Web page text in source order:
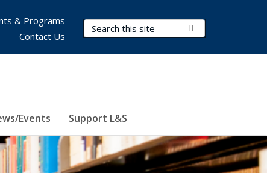
Search Terms
Events Support L&S
& Programs
Contact Us